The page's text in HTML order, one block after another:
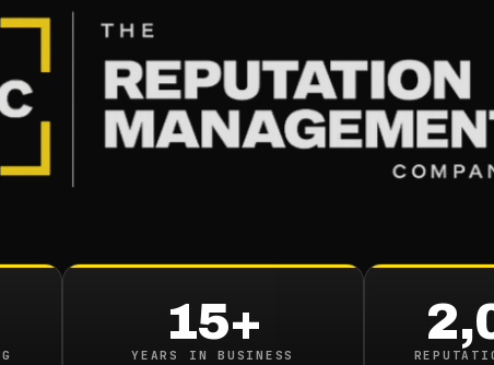
15+
YEARS IN BUSINESS
BLOG/
Best Ways To Be
Orm Campaign
min read